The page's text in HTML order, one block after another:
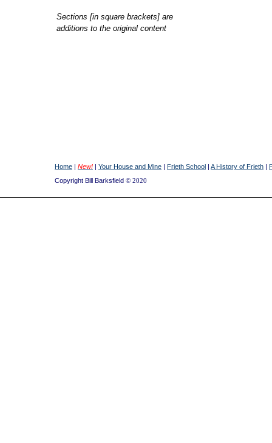
Sections [in square brackets] are
additions to the original content
Home | New! | Your House and Mine | Frieth School | A History of Frieth |
Copyright Bill Barksfield © 2020